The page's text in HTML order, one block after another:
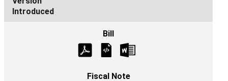
Introduced